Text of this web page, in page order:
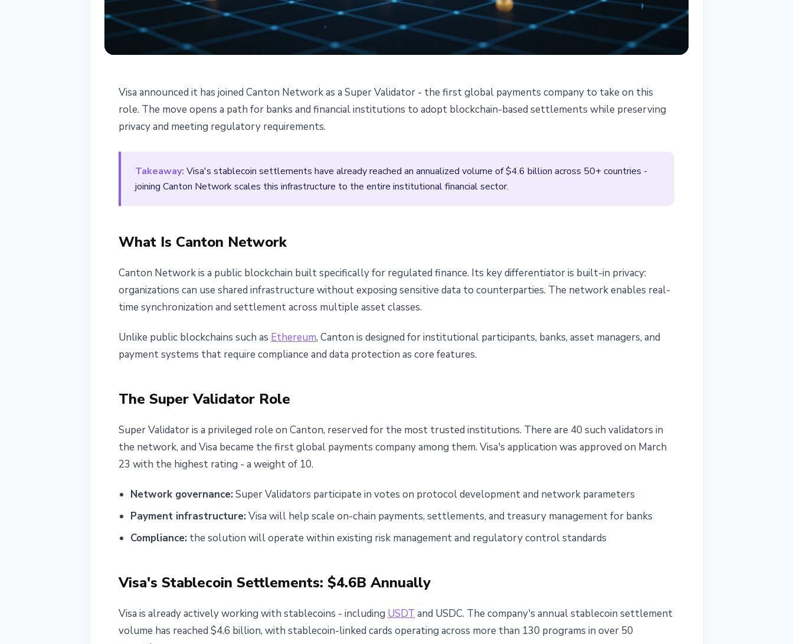
Visa Becomes Super Validator on Canton
Network
Nataliia Dorofieieva
Visa announced it has joined Canton Network as a Super Validator - the first global payments company to take on this
role. The move opens a path for banks and financial institutions to adopt blockchain-based settlements while preserving
privacy and meeting regulatory requirements.
Takeaway: Visa's stablecoin settlements have already reached an annualized volume of $4.6 billion across 50+ countries -
joining Canton Network scales this infrastructure to the entire institutional financial sector.
What Is Canton Network
Canton Network is a public blockchain built specifically for regulated finance. Its key differentiator is built-in privacy:
organizations can use shared infrastructure without exposing sensitive data to counterparties. The network enables real-
time synchronization and settlement across multiple asset classes.
Unlike public blockchains such as Ethereum, Canton is designed for institutional participants, banks, asset managers, and
payment systems that require compliance and data protection as core features.
The Super Validator Role
Super Validator is a privileged role on Canton, reserved for the most trusted institutions. There are 40 such validators in
the network, and Visa became the first global payments company among them. Visa's application was approved on March
23 with the highest rating - a weight of 10.
Network governance:Super Validators participate in votes on protocol development and network parameters
Payment infrastructure:Visa will help scale on-chain payments, settlements, and treasury management for banks
Compliance: the solution will operate within existing risk management and regulatory control standards
Visa's Stablecoin Settlements: $4.6B Annually
Visa is already actively working with stablecoins - including USDT and USDC. The company's annual stablecoin settlement
volume has reached $4.6 billion, with stablecoin-linked cards operating across more than 130 programs in over 50